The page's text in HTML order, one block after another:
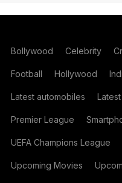
Bollywood Celebrity
Football Hollywood
Latest automobiles
Premier League
UEFA Champions League
Upcoming Movies